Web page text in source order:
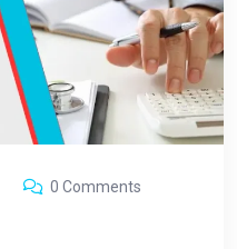
0 Comments